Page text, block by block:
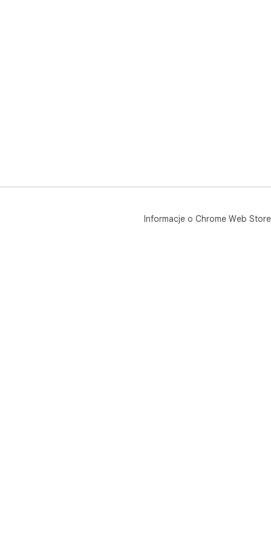
Informacje o Chrome Web Store